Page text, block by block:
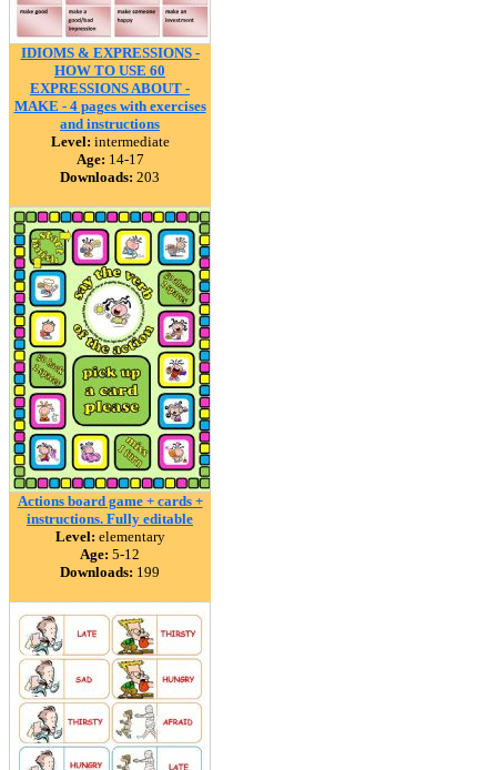
IDIOMS & EXPRESSIONS -
HOW TO USE 60
EXPRESSIONS ABOUT -
MAKE - 4 pages with exercises
and instructions
Level: intermediate
Age: 14-17
Downloads: 203
Actions board game + cards +
instructions. Fully editable
Level: elementary
Age: 5-12
Downloads: 199